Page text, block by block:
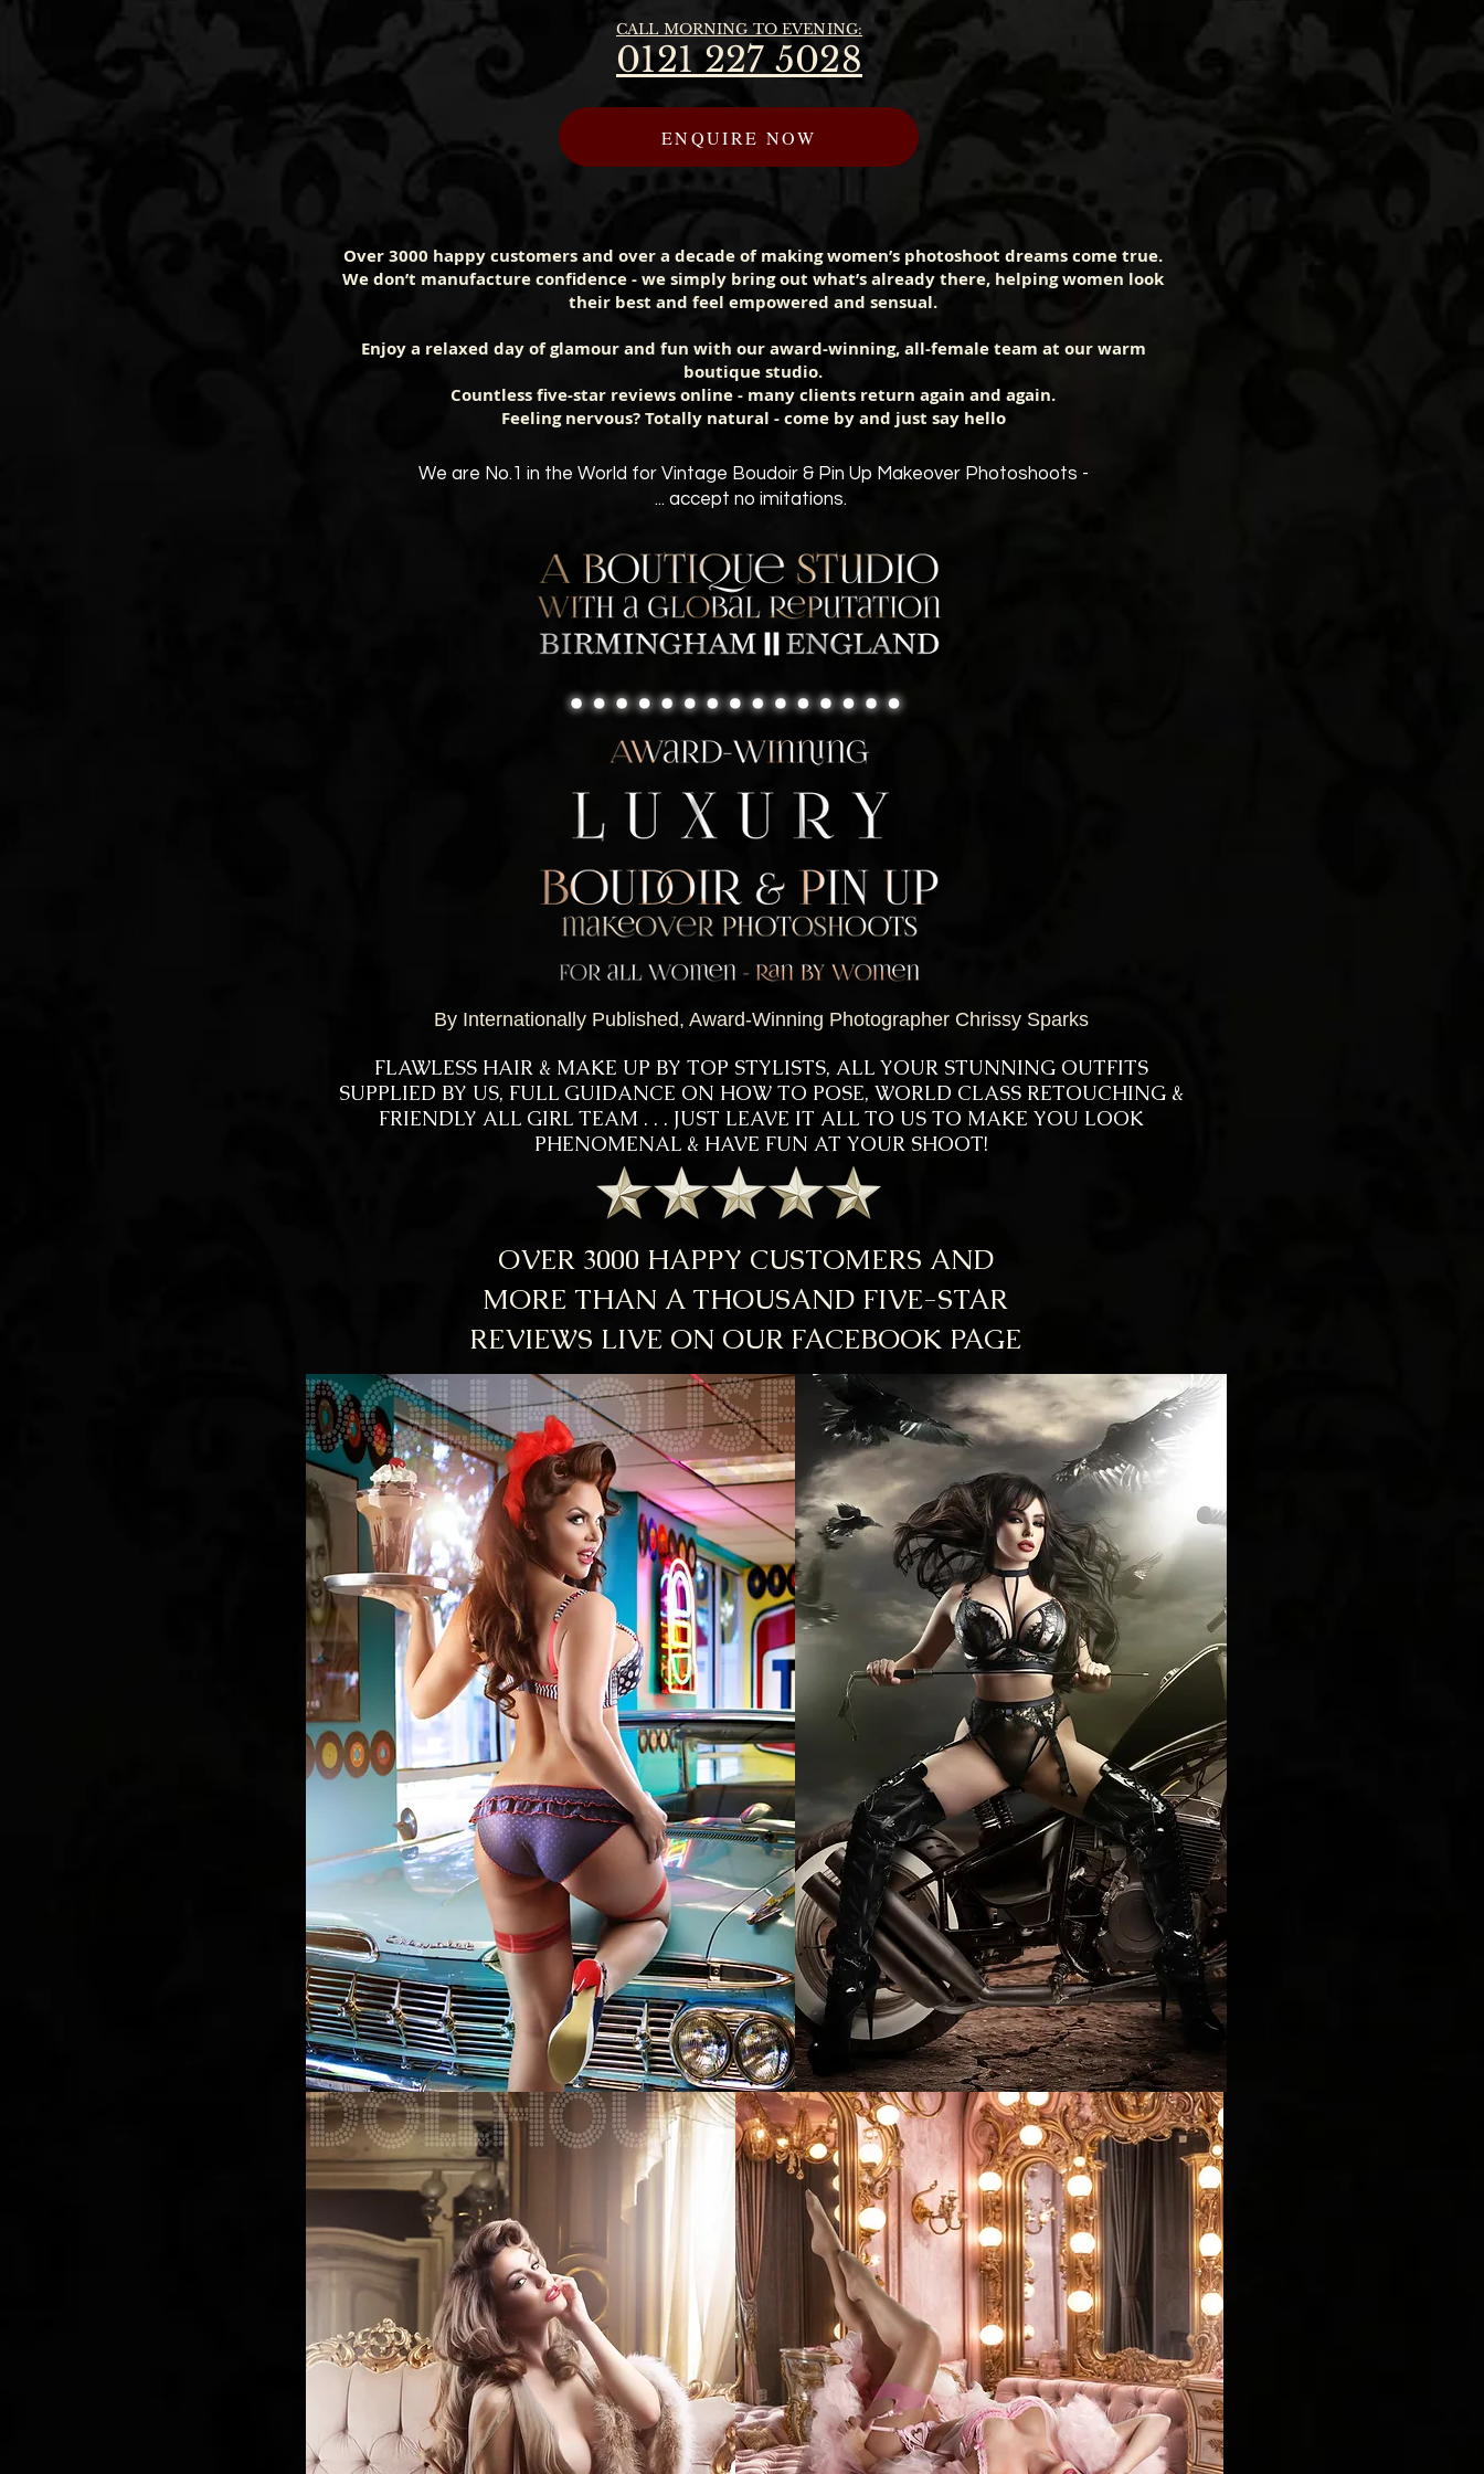
CALL MORNING TO EVENING:
0121 227 5028
ENQUIRE NOW
Over 3000 happy customers and over a decade of making women’s photoshoot dreams come true.
We don’t manufacture confidence - we simply bring out what’s already there, helping women look
their best and feel empowered and sensual.
Enjoy a relaxed day of glamour and fun with our award-winning, all-female team at our warm
boutique studio.
Countless five-star reviews online - many clients return again and again.
Feeling nervous? Totally natural - come by and just say hello
We are No.1 in the World for Vintage Boudoir & Pin Up Makeover Photoshoots -
... accept no imitations.
By Internationally Published, Award-Winning Photographer Chrissy Sparks
FLAWLESS HAIR & MAKE UP BY TOP STYLISTS, ALL YOUR STUNNING OUTFITS
SUPPLIED BY US, FULL GUIDANCE ON HOW TO POSE, WORLD CLASS RETOUCHING &
FRIENDLY ALL GIRL TEAM . . . JUST LEAVE IT ALL TO US TO MAKE YOU LOOK
PHENOMENAL & HAVE FUN AT YOUR SHOOT!
OVER 3000 HAPPY CUSTOMERS AND
MORE THAN A THOUSAND FIVE-STAR
REVIEWS LIVE ON OUR FACEBOOK PAGE